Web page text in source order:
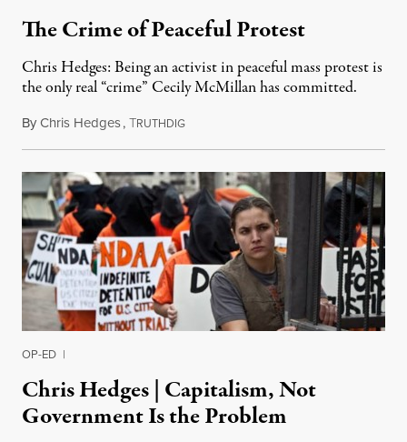
The Crime of Peaceful Protest
Chris Hedges: Being an activist in peaceful mass protest is
the only real “crime” Cecily McMillan has committed.
ByChris Hedges,TRUTHDIGApril 28, 2014
OP-ED |
Chris Hedges | Capitalism, Not
Government Is the Problem